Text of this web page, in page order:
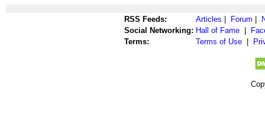
RSS Feeds: Articles Forum
Social Networking: Hall of Fame
Terms:
Terms of Use